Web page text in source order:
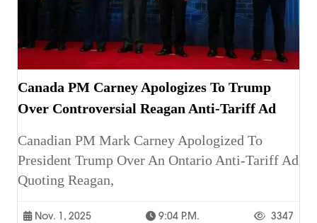
Canada PM Carney Apologizes To Trump
Over Controversial Reagan Anti-Tariff Ad
Canadian PM Mark Carney Apologized To
President Trump Over An Ontario Anti-Tariff Ad
Quoting Reagan,
Nov. 1, 2025 9:04 P.m. 3347